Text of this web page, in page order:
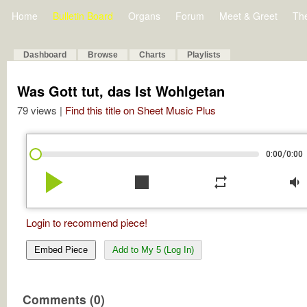
Home Bulletin Board Organs Forum Meet & Greet
Dashboard Browse Charts Playlists
Was Gott tut, das Ist Wohlgetan
79 views | Find this title on Sheet Music Plus
0:00/0:00
play_arrow stop repeat volume_down
Login to recommend piece!
Embed Piece Add to My 5 (Log In)
Comments (0)